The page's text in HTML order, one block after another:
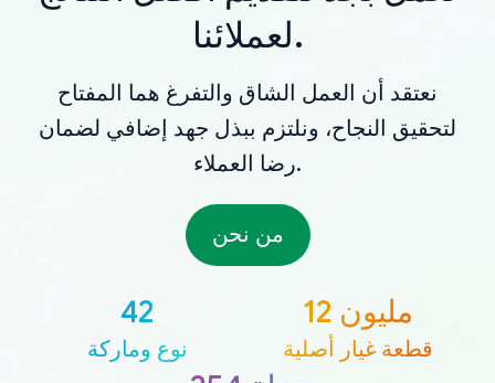
لعملائنا.
نعتقد أن العمل الشاق والتفرغ هما المفتاح
لتحقيق النجاح، ونلتزم ببذل جهد إضافي لضمان
رضا العملاء.
من نحن
42
نوع وماركة
12 مليون
قطعة غيار أصلية